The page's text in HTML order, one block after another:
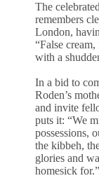
The
remembers
London,
“False
with a
In a bid to
Roden’s
and invite
puts it: “We
possessions,
the kibbeh,
glories and
homesick for.”